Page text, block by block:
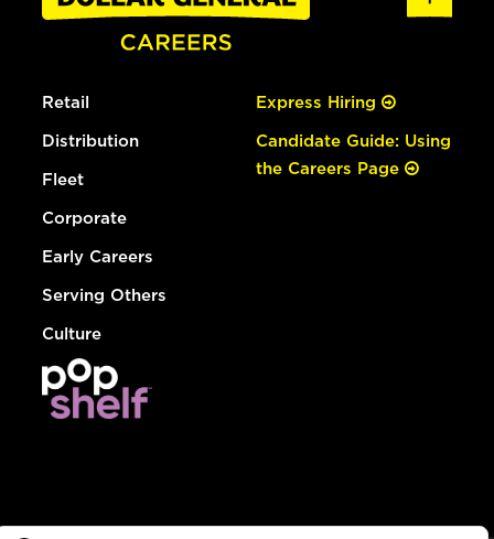
Retail
Distribution
Fleet
Corporate
Early Careers
Serving Others
Culture
Express Hiring
Candidate Guide: Using
the Careers Page